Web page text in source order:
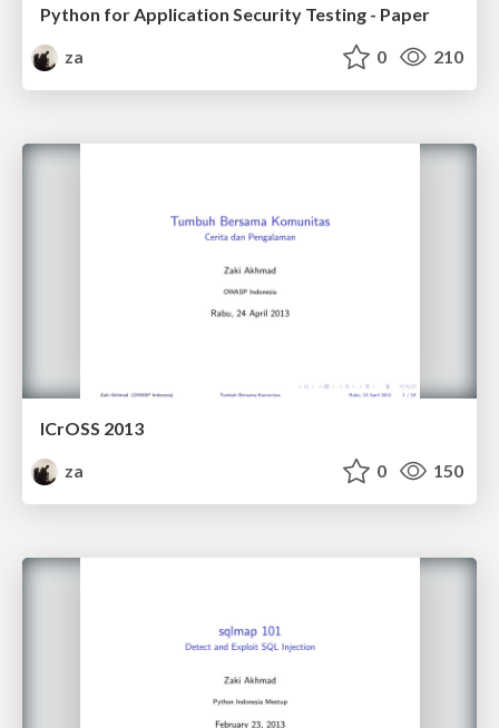
Python for Application Security Testing - Paper
za
0 210
ICrOSS 2013
za
0 150